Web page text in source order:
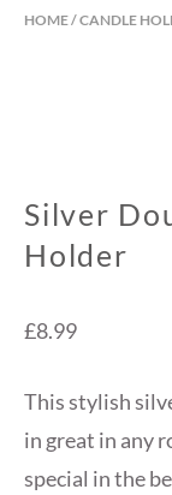
HOME/CANDLE
Silver
Holder
£8.99
This stylish
in great in any
special in the